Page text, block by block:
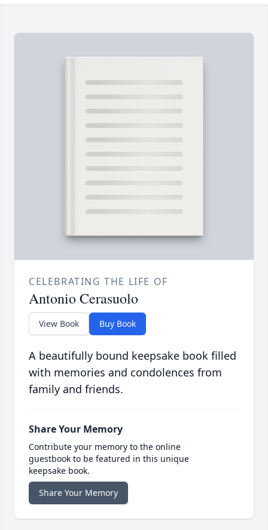
CELEBRATING THE LIFE OF
Antonio Cerasuolo
View Book Buy Book
A beautifully bound keepsake book filled
with memories and condolences from
family and friends.
Share Your Memory
Contribute your memory to the online
guestbook to be featured in this unique
keepsake book.
Share Your Memory